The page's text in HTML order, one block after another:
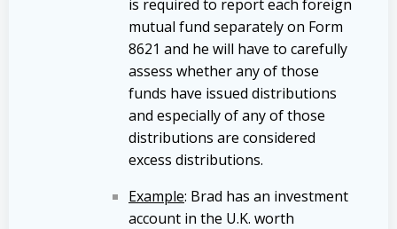
is required to report each foreign
mutual fund separately on Form
8621 and he will have to carefully
assess whether any of those
funds have issued distributions
and especially of any of those
distributions are considered
excess distributions.
Example: Brad has an investment
account in the U.K. worth